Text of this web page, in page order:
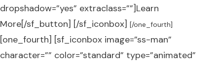
dropshadow=”yes” extraclass=””]Learn
More[/sf_button] [/sf_iconbox] [/one_fourth]
[one_fourth] [sf_iconbox image=”ss-man”
character=”” color=”standard” type=”animated”